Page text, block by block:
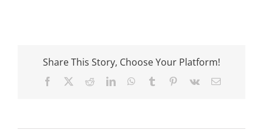
Share This Story, Choose Your Platform!
Facebook RedditLinkedInWhatsApp
Tumblr Pinterest
Vk Email